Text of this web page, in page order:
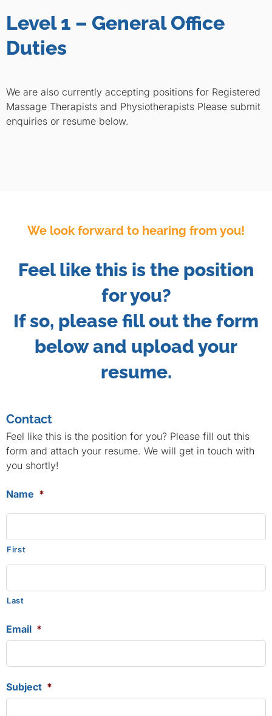
Level 1 – General Office
Duties
We are also currently accepting positions for Registered
Massage Therapists and Physiotherapists Please submit
enquiries or resume below.
We look forward to hearing from you!
Feel like this is the position
for you?
If so, please fill out the form
below and upload your
resume.
Contact
Feel like this is the position for you? Please fill out this
form and attach your resume. We will get in touch with
you shortly!
Name *
First
Last
Email *
Subject *